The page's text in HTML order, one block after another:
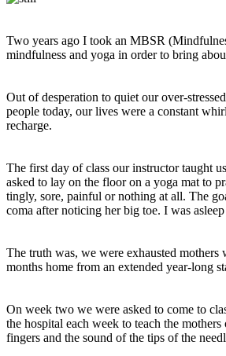
Two years ago I took an MBSR
mindfulness and yoga in order to bring
Out of desperation to quiet our over-
people today, our lives were a constant
recharge.
The first day of class our instructor taught
asked to lay on the floor on a yoga mat to
tingly, sore, painful or nothing at all. The
coma after noticing her big toe. I was
The truth was, we were exhausted
months home from an extended year-long
On week two we were asked to come to
the hospital each week to teach the
fingers and the sound of the tips of the